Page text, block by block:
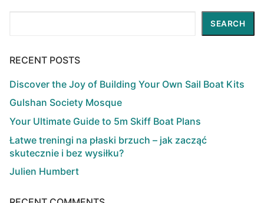
SEARCH
RECENT POSTS
Discover the Joy of Building Your Own Sail Boat Kits
Gulshan Society Mosque
Your Ultimate Guide to 5m Skiff Boat Plans
Łatwe treningi na płaski brzuch – jak zacząć
skutecznie i bez wysiłku?
Julien Humbert